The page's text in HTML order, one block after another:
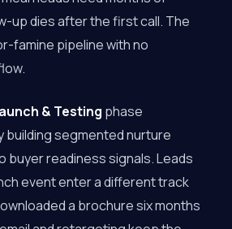
up dies after the first call. The
famine pipeline with no
& Testing phase
building segmented nurture
buyer readiness signals. Leads
event enter a different track
a brochure six months